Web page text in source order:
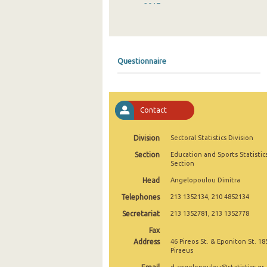
2017
2013
2012
2011
2010
2009
2008
2006
2005
Questionnaire
Contact
Division Sectoral Statistics Division
Section
Education and Sports
Section
Head Angelopoulou Dimitra
Telephones 213 1352134, 210 4852134
Secretariat 213 1352781, 213 1352778
Fax
Address
46 Pireos St. & Eponiton St.
Piraeus